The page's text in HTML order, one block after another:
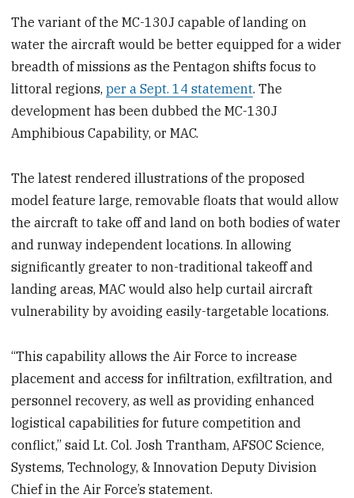
The variant of the MC-130J capable of landing on
water the aircraft would be better equipped for a wider
breadth of missions as the Pentagon shifts focus to
littoral regions,per a Sept. 14 statement. The
development has been dubbed the MC-130J
Amphibious Capability, or MAC.
The latest rendered illustrations of the proposed
model feature large, removable floats that would allow
the aircraft to take off and land on both bodies of water
and runway independent locations. In allowing
significantly greater to non-traditional takeoff and
landing areas, MAC would also help curtail aircraft
vulnerability by avoiding easily-targetable locations.
“This capability allows the Air Force to increase
placement and access for infiltration, exfiltration, and
personnel recovery, as well as providing enhanced
logistical capabilities for future competition and
conflict,” said Lt. Col. Josh Trantham, AFSOC Science,
Systems, Technology, & Innovation Deputy Division
Chief in the Air Force’s statement.